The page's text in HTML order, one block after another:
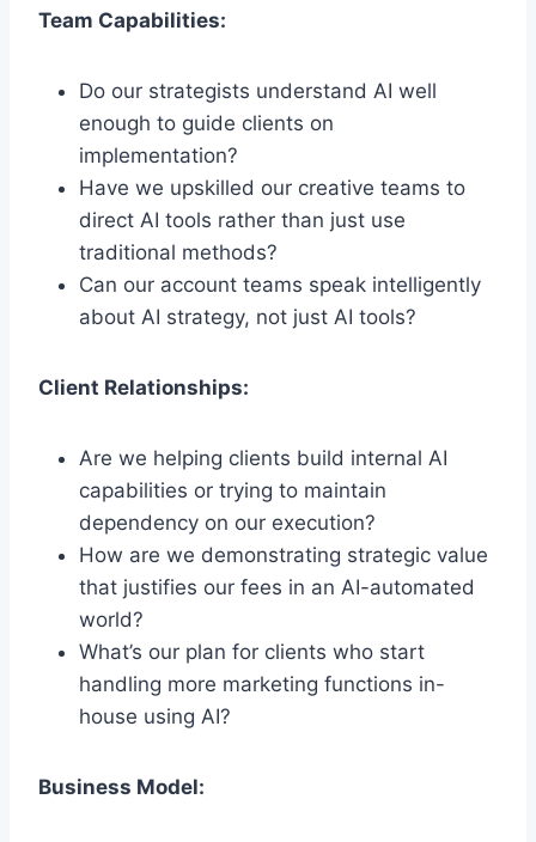
Team Capabilities:
Do our strategists understand AI well
enough to guide clients on
implementation?
Have we upskilled our creative teams to
direct AI tools rather than just use
traditional methods?
Can our account teams speak intelligently
about AI strategy, not just AI tools?
Client Relationships:
Are we helping clients build internal AI
capabilities or trying to maintain
dependency on our execution?
How are we demonstrating strategic value
that justifies our fees in an AI-automated
world?
What’s our plan for clients who start
handling more marketing functions in-
house using AI?
Business Model: